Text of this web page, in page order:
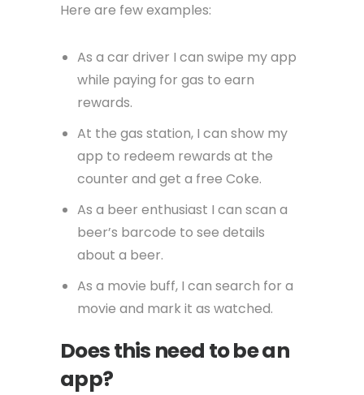
Here are few examples:
As a car driver I can swipe my app
while paying for gas to earn
rewards.
At the gas station, I can show my
app to redeem rewards at the
counter and get a free Coke.
As a beer enthusiast I can scan a
beer’s barcode to see details
about a beer.
As a movie buff, I can search for a
movie and mark it as watched.
Does this need to be an
app?